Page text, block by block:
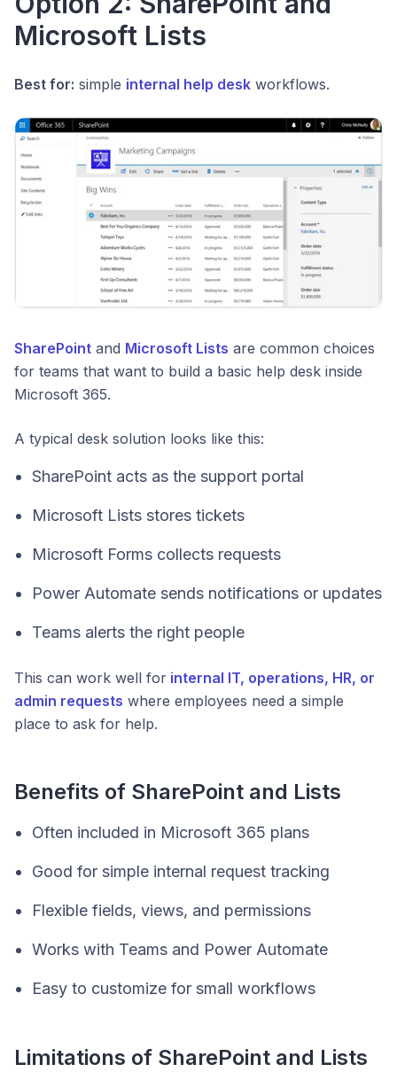
Microsoft Lists
Best for: simple internal help desk workflows.
SharePoint and Microsoft Lists are common choices
for teams that want to build a basic help desk inside
Microsoft 365.
A typical desk solution looks like this:
SharePoint acts as the support portal
Microsoft Lists stores tickets
Microsoft Forms collects requests
Power Automate sends notifications or updates
Teams alerts the right people
This can work well for internal IT, operations, HR, or
admin requests where employees need a simple
place to ask for help.
Benefits of SharePoint and Lists
Often included in Microsoft 365 plans
Good for simple internal request tracking
Flexible fields, views, and permissions
Works with Teams and Power Automate
Easy to customize for small workflows
Limitations of SharePoint and Lists